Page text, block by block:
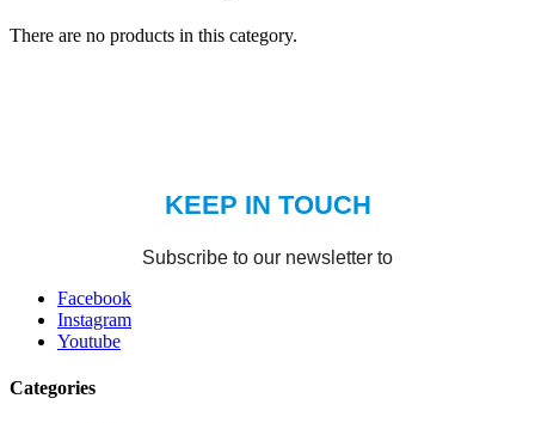
There are no products in this category.
Facebook
Instagram
Youtube
Categories